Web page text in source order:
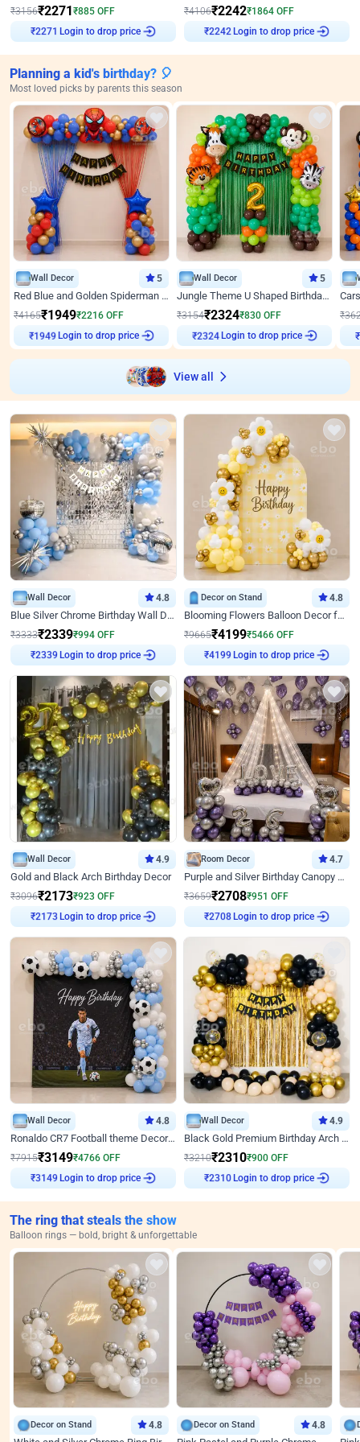
₹3156₹2271₹885 OFF
₹2271 Login to drop price
₹4106₹2242₹1864 OFF
₹2242 Login to drop price
Planning a kid's birthday? 🎈
Most loved picks by parents this season
Wall Decor 5
Red Blue and Golden Spiderman Superhero theme Decoration on wall
₹4165₹1949₹2216 OFF
₹ 1949
Login to drop price
Wall Decor 5
Jungle Theme U Shaped Birthday Decor
₹3154₹2324₹830 OFF
₹2324
Login to drop price
₹
₹
View all
Wall Decor 4.8
Blue Silver Chrome Birthday Wall Decor
₹3333₹2339₹994 OFF
₹2339 Login to drop price
Decor on Stand 4.8
Blooming Flowers Balloon Decor for Birthday
₹9665₹4199₹5466 OFF
₹4199 Login to drop price
Wall Decor 4.9
Gold and Black Arch Birthday Decor
₹3096₹2173₹923 OFF
₹2173 Login to drop price
Room Decor 4.7
Purple and Silver Birthday Canopy Decor
₹3659₹2708₹951 OFF
₹2708 Login to drop price
Wall Decor 4.8
Ronaldo CR7 Football theme Decoration for Birthday
₹7915₹3149₹4766 OFF
₹3149 Login to drop price
Wall Decor 4.9
Black Gold Premium Birthday Arch Decor
₹3210₹2310₹900 OFF
₹2310 Login to drop price
The ring that steals the show
Balloon rings — bold, bright & unforgettable
Decor on Stand 4.8 Decor on Stand 4.8